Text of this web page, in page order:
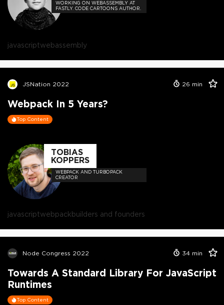
WORKING ON WEBASSEMBLY AT
FASTLY. CODE CARTOONS AUTHOR.
javascriptwebassembly
JSNation 2022 26 min
Webpack In 5 Years?
Top Content
TOBIAS
KOPPERS
WEBPACK AND TURBOPACK
CREATOR
javascriptwebpackbuilders and founders
Node Congress 2022 34 min
Towards A Standard Library For JavaScript
Runtimes
Top Content